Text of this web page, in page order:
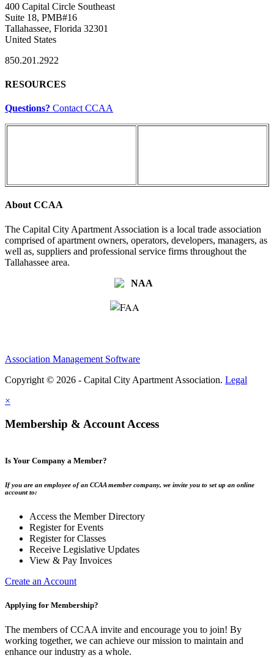
400 Capital Circle Southeast
Suite 18, PMB#16
Tallahassee, Florida 32301
United States
850.201.2922
RESOURCES
Questions? Contact CCAA
About CCAA
The Capital City Apartment Association is a local trade association
comprised of apartment owners, operators, developers, managers, as
well as, suppliers and professional service firms throughout the
Tallahassee area.
Association Management Software
Copyright © 2026 - Capital City Apartment Association. Legal
×
Membership & Account Access
Is Your Company a Member?
If you are an employee of an CCAA member company, we invite you to set up an online
account to:
Access the Member Directory
Register for Events
Register for Classes
Receive Legislative Updates
View & Pay Invoices
Create an Account
Applying for Membership?
The members of CCAA invite and encourage you to join! By
working together, we can achieve our mission to maintain and
enhance our industry as a whole.